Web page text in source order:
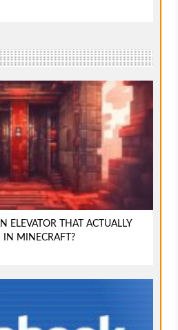
ELEVATOR THAT ACTUALLY
IN MINECRAFT?